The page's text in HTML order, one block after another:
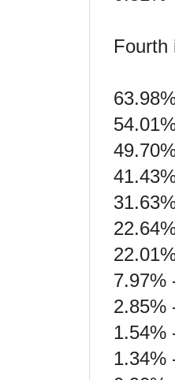
Fourth
7.97%
2.85%
1.54%
1.34%